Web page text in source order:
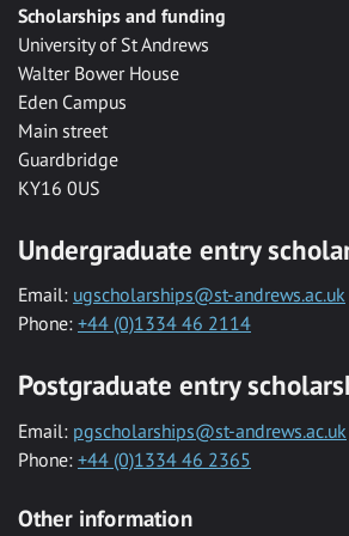
Scholarships and funding
University of St Andrews
Walter Bower House
Eden Campus
Main street
Guardbridge
KY16 0US
Undergraduate entry
Email: ugscholarships@st-andrews.ac.uk
Phone: +44 (0)1334 46 2114
Postgraduate entry
Email: pgscholarships@st-andrews.ac.uk
Phone: +44 (0)1334 46 2365
Other information